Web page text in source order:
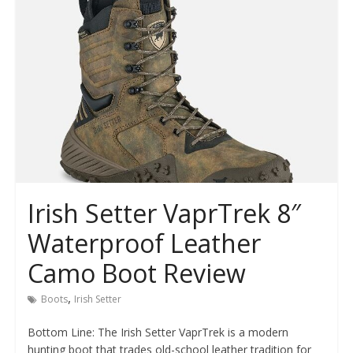
Irish Setter VaprTrek 8″
Waterproof Leather
Camo Boot Review
Boots, Irish Setter
Bottom Line: The Irish Setter VaprTrek is a modern
hunting boot that trades old-school leather tradition for